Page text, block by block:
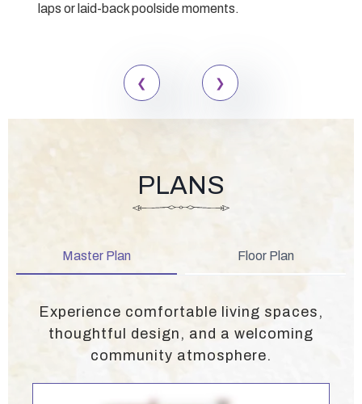
laps or laid-back poolside moments.
PLANS
Master Plan Floor Plan
Experience comfortable living spaces,
thoughtful design, and a welcoming
community atmosphere.